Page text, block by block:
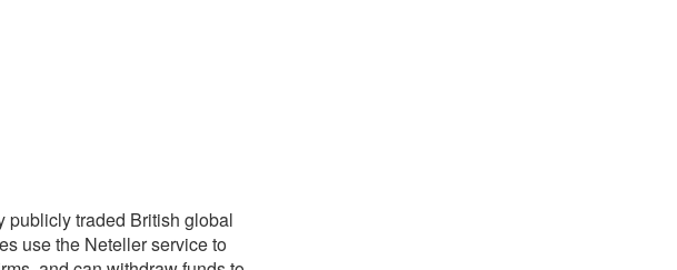
publicly traded British global
use the Neteller service to